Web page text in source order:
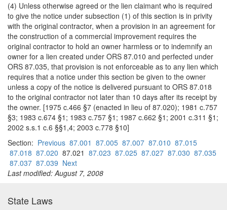
(4) Unless otherwise agreed or the lien claimant who is required
to give the notice under subsection (1) of this section is in privity
with the original contractor, when a provision in an agreement for
the construction of a commercial improvement requires the
original contractor to hold an owner harmless or to indemnify an
owner for a lien created under ORS 87.010 and perfected under
ORS 87.035, that provision is not enforceable as to any lien which
requires that a notice under this section be given to the owner
unless a copy of the notice is delivered pursuant to ORS 87.018
to the original contractor not later than 10 days after its receipt by
the owner. [1975 c.466 §7 (enacted in lieu of 87.020); 1981 c.757
§3; 1983 c.674 §1; 1983 c.757 §1; 1987 c.662 §1; 2001 c.311 §1;
2002 s.s.1 c.6 §§1,4; 2003 c.778 §10]
Section: Previous 87.001 87.005 87.007 87.010 87.015
87.018 87.020 87.021 87.023 87.025 87.027 87.030 87.035
87.037 87.039 Next
Last modified: August 7, 2008
State Laws